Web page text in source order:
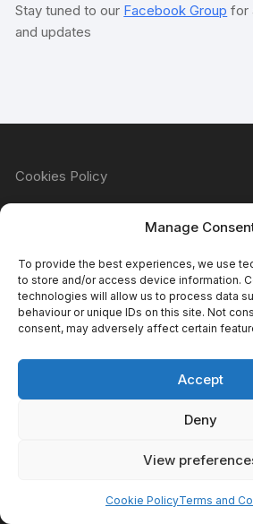
Manage
To provide the best experiences, we use
to store and/or access device information.
technologies will allow us to process data
behaviour or unique IDs on this site. Not
consent, may adversely affect certain
Accept
Deny
View
Cookie PolicyTerms and
Stay tuned to our Facebook Group for
and updates
Cookies Policy
Privacy Policy
Copyright Atomic Comics & Games